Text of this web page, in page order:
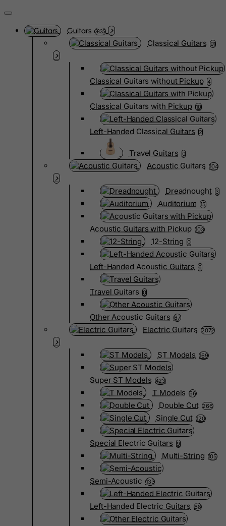
Guitars 3835
Classical Guitars 91
Classical Guitars without Pickup 4
Classical Guitars with Pickup 10
Left-Handed Classical Guitars 2
Travel Guitars 0
Acoustic Guitars 104
Dreadnought 3
Auditorium 15
Acoustic Guitars with Pickup 103
12-String 0
Left-Handed Acoustic Guitars 6
Travel Guitars 0
Other Acoustic Guitars 67
Electric Guitars 2072
ST Models 169
Super ST Models 423
T Models 66
Double Cut 266
Single Cut 120
Special Electric Guitars 9
Multi-String 105
Semi-Acoustic 133
Left-Handed Electric Guitars 68